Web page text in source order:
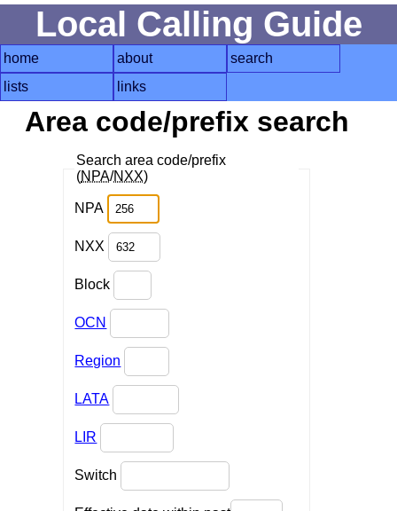
Local Calling Guide
home about
search
lists
links
Area code/prefix search
Search area code/prefix
(NPA/NXX)
NPA
NXX
Block
OCN
Region
LATA
LIR
Switch